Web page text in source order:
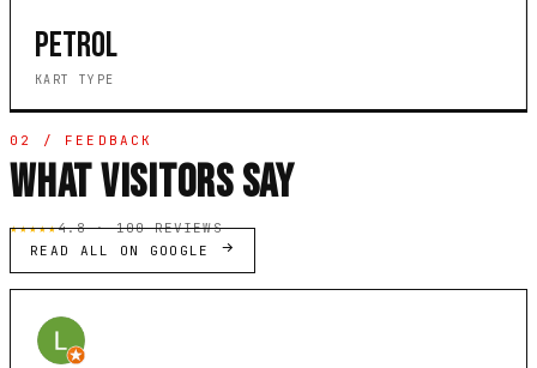
PETROL
KART TYPE
02 / FEEDBACK
WHAT VISITORS SAY
★★★★★4.8 · 100 REVIEWS
READ ALL ON GOOGLE